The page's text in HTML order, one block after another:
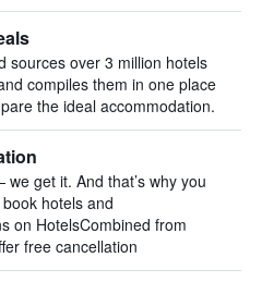
sources over 3 million hotels
compiles them in one place
the ideal accommodation.
get it. And that’s why you
hotels and
on HotelsCombined from
free cancellation